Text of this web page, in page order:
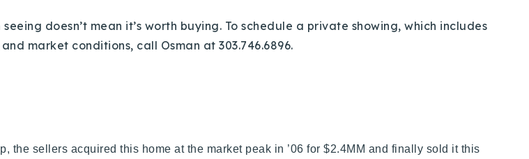
doesn’t mean it’s worth buying. To schedule a private showing, which includes
market conditions, call Osman at 303.746.6896.
the sellers acquired this home at the market peak in ’06 for $2.4MM and finally sold it this